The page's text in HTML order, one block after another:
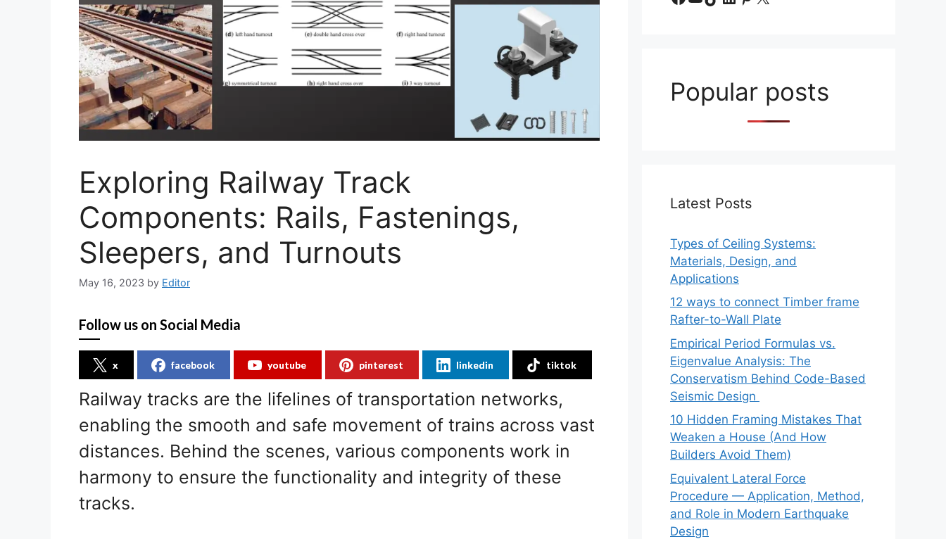
Exploring Railway Track
Components: Rails, Fastenings,
Sleepers, and Turnouts
May 16, 2023 by Editor
Follow us on Social Media
x facebook youtube pinterest linkedin tiktok
Railway tracks are the lifelines of transportation networks,
enabling the smooth and safe movement of trains across vast
distances. Behind the scenes, various components work in
harmony to ensure the functionality and integrity of these
tracks.
Popular posts
Latest Posts
Types of Ceiling Systems:
Materials, Design, and
Applications
12 ways to connect Timber frame
Rafter-to-Wall Plate
Empirical Period Formulas vs.
Eigenvalue Analysis: The
Conservatism Behind Code-Based
Seismic Design
10 Hidden Framing Mistakes That
Weaken a House (And How
Builders Avoid Them)
Equivalent Lateral Force
Procedure — Application, Method,
and Role in Modern Earthquake
Design